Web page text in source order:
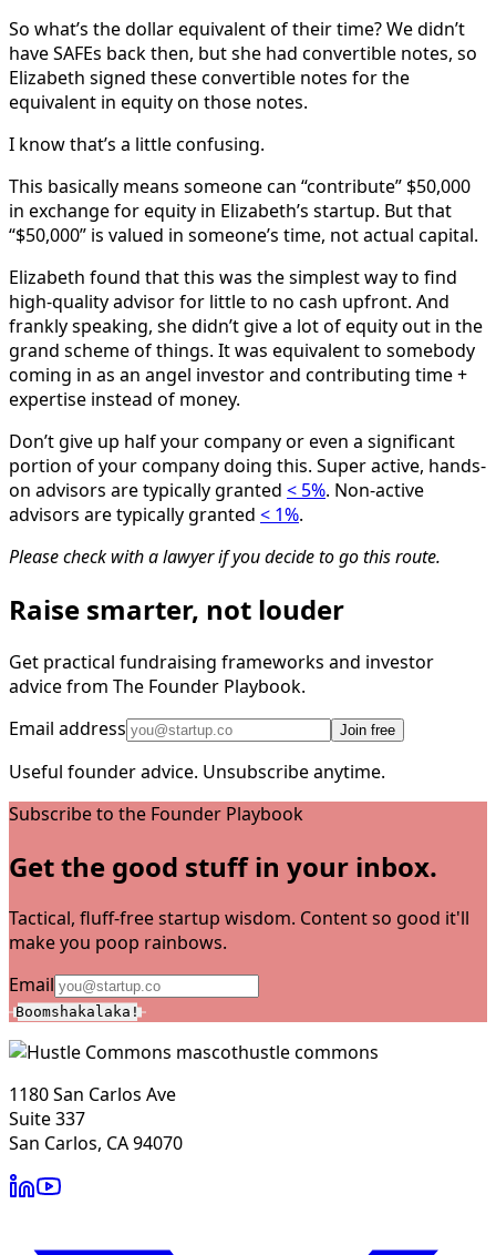
So what’s the dollar equivalent of their time? We didn’t
have SAFEs back then, but she had convertible notes, so
Elizabeth signed these convertible notes for the
equivalent in equity on those notes.
I know that’s a little confusing.
This basically means someone can “contribute” $50,000
in exchange for equity in Elizabeth’s startup. But that
“$50,000” is valued in someone’s time, not actual capital.
Elizabeth found that this was the simplest way to find
high-quality advisor for little to no cash upfront. And
frankly speaking, she didn’t give a lot of equity out in the
grand scheme of things. It was equivalent to somebody
coming in as an angel investor and contributing time +
expertise instead of money.
Don’t give up half your company or even a significant
portion of your company doing this. Super active, hands-
on advisors are typically granted < 5%. Non-active
advisors are typically granted < 1%.
Please check with a lawyer if you decide to go this route.
Raise smarter, not louder
Get practical fundraising frameworks and investor
advice from The Founder Playbook.
Email address
Join free
Useful founder advice. Unsubscribe anytime.
Subscribe to the Founder Playbook
Get the good stuff in your inbox.
Tactical, fluff-free startup wisdom. Content so good it'll
make you poop rainbows.
Email
Boomshakalaka!
hustle commons
1180 San Carlos Ave
Suite 337
San Carlos, CA 94070